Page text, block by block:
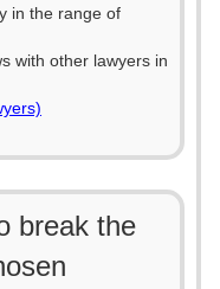
in the range of
with other lawyers in
break the